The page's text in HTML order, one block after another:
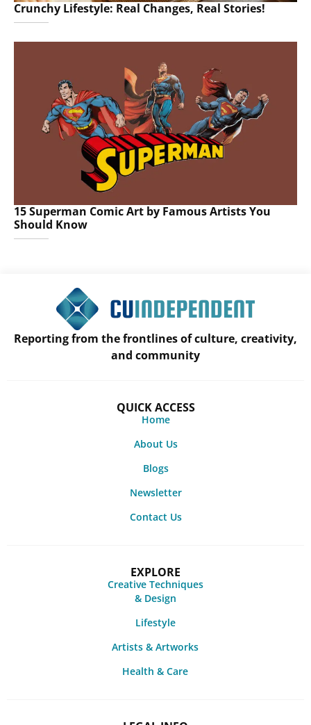
Crunchy Lifestyle: Real Changes, Real Stories!
15 Superman Comic Art by Famous Artists You
Should Know
Reporting from the frontlines of culture, creativity,
and community
QUICK ACCESS
Home
About Us
Blogs
Newsletter
Contact Us
EXPLORE
Creative Techniques
& Design
Lifestyle
Artists & Artworks
Health & Care